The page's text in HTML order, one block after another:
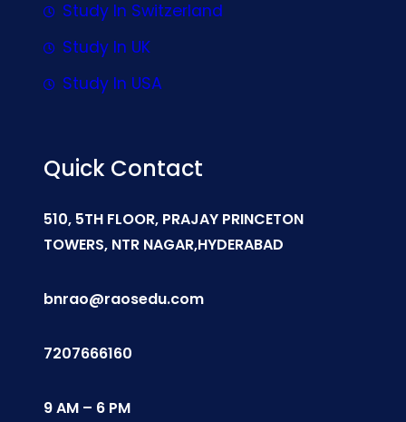
Study In Switzerland
Study In UK
Study In USA
Quick Contact
510, 5TH FLOOR, PRAJAY PRINCETON
TOWERS, NTR NAGAR,HYDERABAD
bnrao@raosedu.com
7207666160
9 AM – 6 PM